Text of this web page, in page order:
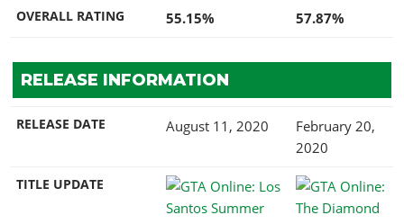
OVERALL RATING 55.15% 57.87%
RELEASE INFORMATION
RELEASE DATE August 11, 2020
February 20,
2020
TITLE UPDATE